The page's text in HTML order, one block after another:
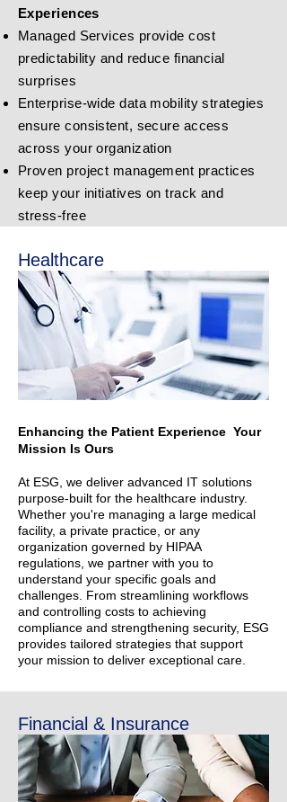
Experiences
Managed Services provide cost
predictability and reduce financial
surprises
Enterprise-wide data mobility strategies
ensure consistent, secure access
across your organization
Proven project management practices
keep your initiatives on track and
stress-free
Healthcare
Enhancing the Patient Experience Your
Mission Is Ours
At ESG, we deliver advanced IT solutions
purpose-built for the healthcare industry.
Whether you're managing a large medical
facility, a private practice, or any
organization governed by HIPAA
regulations, we partner with you to
understand your specific goals and
challenges. From streamlining workflows
and controlling costs to achieving
compliance and strengthening security, ESG
provides tailored strategies that support
your mission to deliver exceptional care.
Financial & Insurance